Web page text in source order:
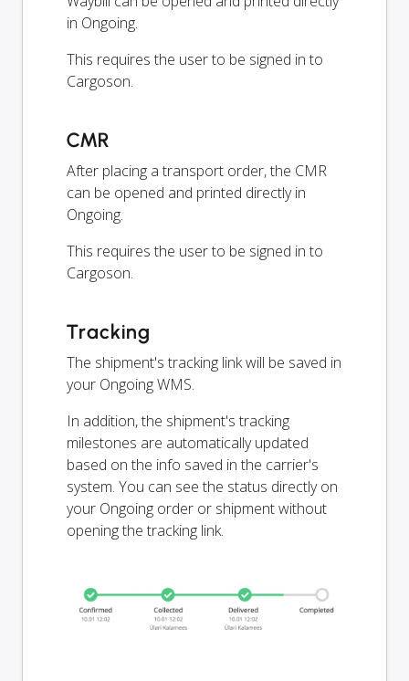
in Ongoing.
This requires the user to be signed in to
Cargoson.
CMR
After placing a transport order, the CMR
can be opened and printed directly in
Ongoing.
This requires the user to be signed in to
Cargoson.
Tracking
The shipment's tracking link will be saved in
your Ongoing WMS.
In addition, the shipment's tracking
milestones are automatically updated
based on the info saved in the carrier's
system. You can see the status directly on
your Ongoing order or shipment without
opening the tracking link.